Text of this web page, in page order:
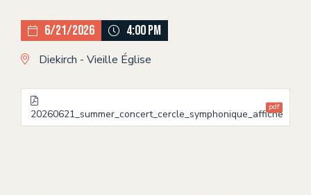
6/21/2026 4:00 PM
Diekirch - Vieille Église
pdf
20260621_summer_concert_cercle_symphonique_affiche